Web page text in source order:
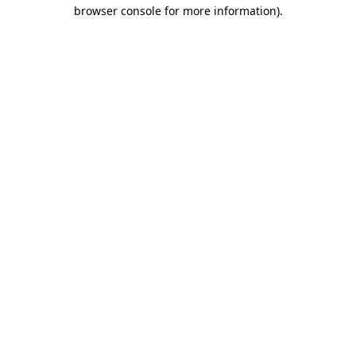
browser console for more information).